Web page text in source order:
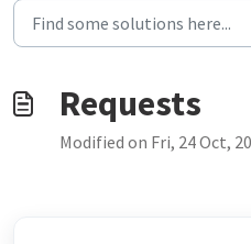
Modified on Fri, 24 Oct,